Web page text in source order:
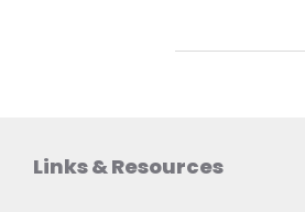
Links & Resources